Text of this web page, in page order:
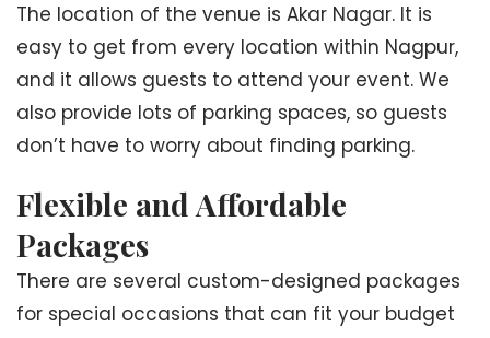
The location of the venue is Akar Nagar. It is
easy to get from every location within Nagpur,
and it allows guests to attend your event. We
also provide lots of parking spaces, so guests
don’t have to worry about finding parking.
Flexible and Affordable
Packages
There are several custom-designed packages
for special occasions that can fit your budget